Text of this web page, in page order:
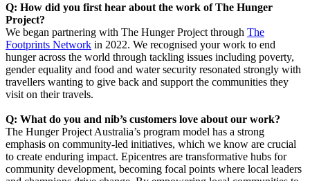
Q: How did you first hear about the work of The Hunger
Project?
We began partnering with The Hunger Project through The
Footprints Network in 2022. We recognised your work to end
hunger across the world through tackling issues including poverty,
gender equality and food and water security resonated strongly with
travellers wanting to give back and support the communities they
visit on their travels.
Q: What do you and nib’s customers love about our work?
The Hunger Project Australia’s program model has a strong
emphasis on community-led initiatives, which we know are crucial
to create enduring impact. Epicentres are transformative hubs for
community development, becoming focal points where local leaders